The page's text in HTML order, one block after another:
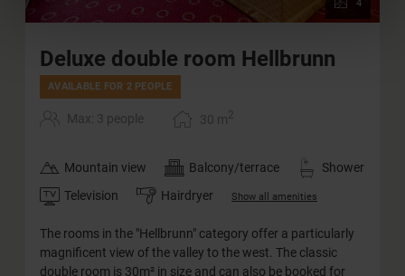
4
Deluxe double room Hellbrunn
AVAILABLE FOR 2 PEOPLE
Max: 3 people 30 m2
Mountain view Balcony/terrace
Shower
Television
Hairdryer Show all amenities
The rooms in the "Hellbrunn" category offer a particularly
magnificent view of the valley to the west. The classic
double room is 30m² in size and can also be booked for